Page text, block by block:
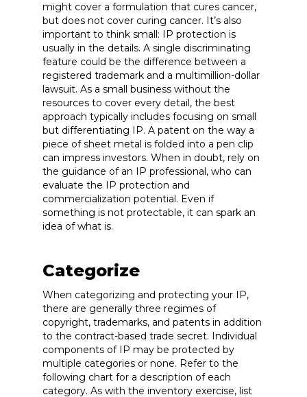
might cover a formulation that cures cancer,
but does not cover curing cancer. It’s also
important to think small: IP protection is
usually in the details. A single discriminating
feature could be the difference between a
registered trademark and a multimillion-dollar
lawsuit. As a small business without the
resources to cover every detail, the best
approach typically includes focusing on small
but differentiating IP. A patent on the way a
piece of sheet metal is folded into a pen clip
can impress investors. When in doubt, rely on
the guidance of an IP professional, who can
evaluate the IP protection and
commercialization potential. Even if
something is not protectable, it can spark an
idea of what is.
Categorize
When categorizing and protecting your IP,
there are generally three regimes of
copyright, trademarks, and patents in addition
to the contract-based trade secret. Individual
components of IP may be protected by
multiple categories or none. Refer to the
following chart for a description of each
category. As with the inventory exercise, list